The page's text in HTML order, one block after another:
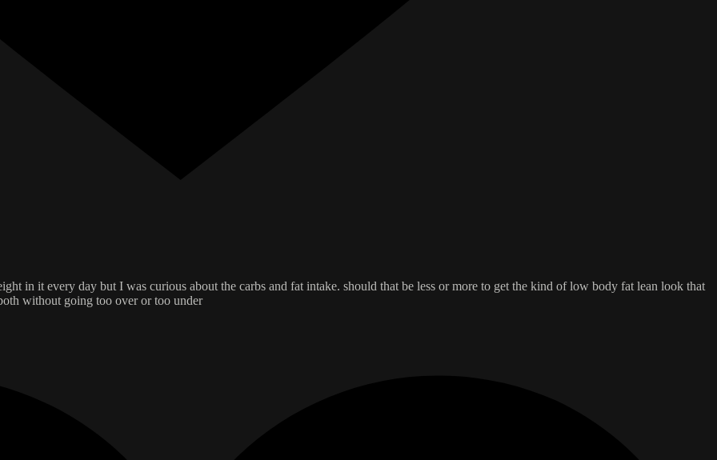
in it every day but I was curious about the carbs and fat intake. should that be less or more to get the kind of low body fat lean look that
without going too over or too under